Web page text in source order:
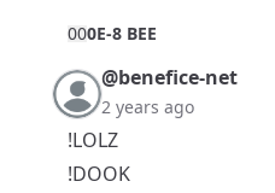
000E-8 BEE
@benefice-net
2 years ago
!LOLZ
!DOOK